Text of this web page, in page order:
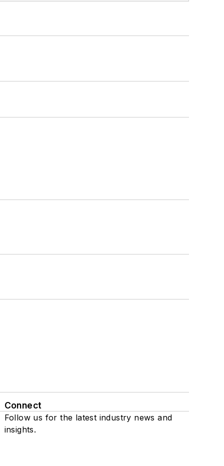
Connect
Follow us for the latest industry news and
insights.